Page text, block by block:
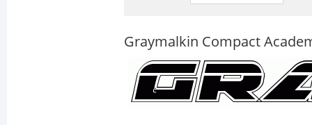
Graymalkin Compact